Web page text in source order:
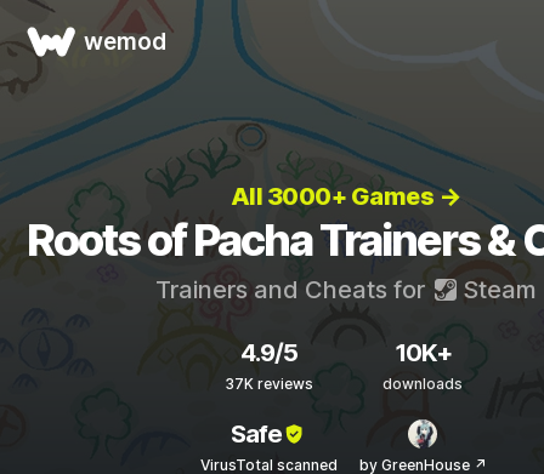
wemod
All 3000+ Games →
Roots of Pacha Trainers &
Trainers and Cheats for Steam
4.9/5
37K reviews
10K+
downloads
Safe
VirusTotal scanned by GreenHouse ↗